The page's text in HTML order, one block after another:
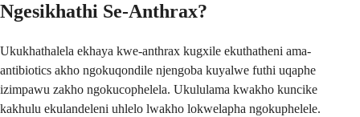
Ngesikhathi Se-Anthrax?
Ukukhathalela ekhaya kwe-anthrax kugxile ekuthatheni ama-
antibiotics akho ngokuqondile njengoba kuyalwe futhi uqaphe
izimpawu zakho ngokucophelela. Ukululama kwakho kuncike
kakhulu ekulandeleni uhlelo lwakho lokwelapha ngokuphelele.